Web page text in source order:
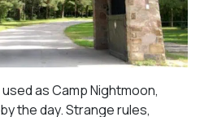
as Camp Nightmoon,
the day. Strange rules,